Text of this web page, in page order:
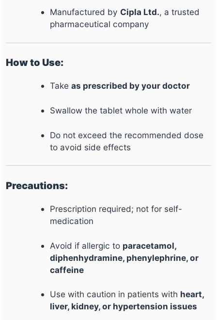
Manufactured by Cipla Ltd., a trusted
pharmaceutical company
How to Use:
Takeas prescribed by your doctor
Swallow the tablet whole with water
Do not exceed the recommended dose
to avoid side effects
Precautions:
Prescription required; not for self-
medication
Avoid if allergic to paracetamol,
diphenhydramine, phenylephrine, or
caffeine
Use with caution in patients with heart,
liver, kidney, or hypertension issues